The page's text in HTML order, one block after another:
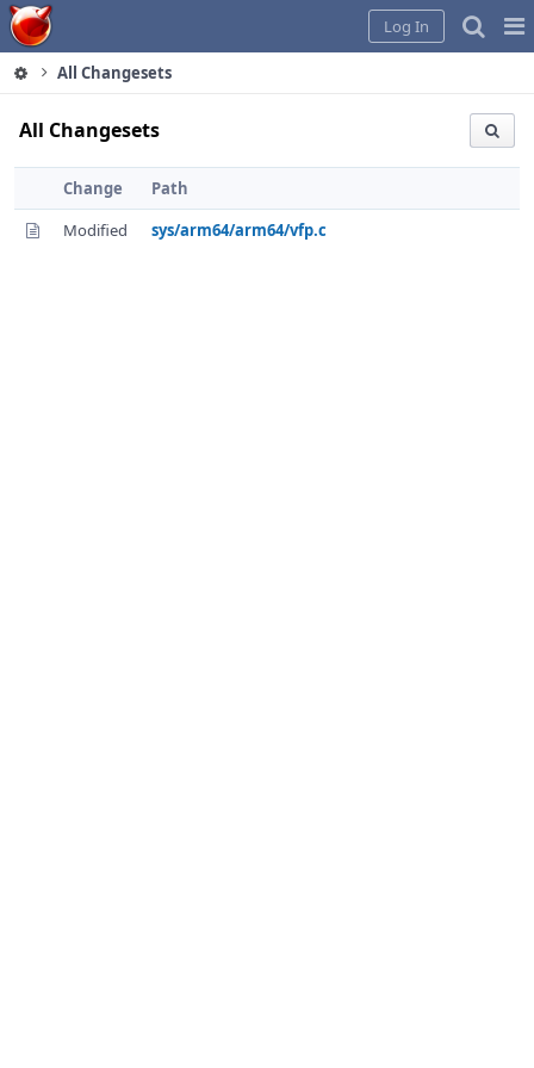
Home
Log In
All Changesets
All Changesets
Change
Path
Modified
sys/arm64/arm64/vfp.c